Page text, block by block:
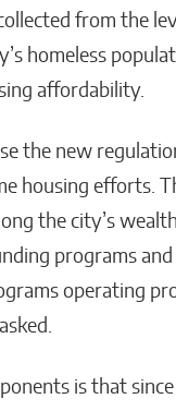
from the
homeless
affordability.
the new
housing efforts.
the city’s
programs
operating
is that since